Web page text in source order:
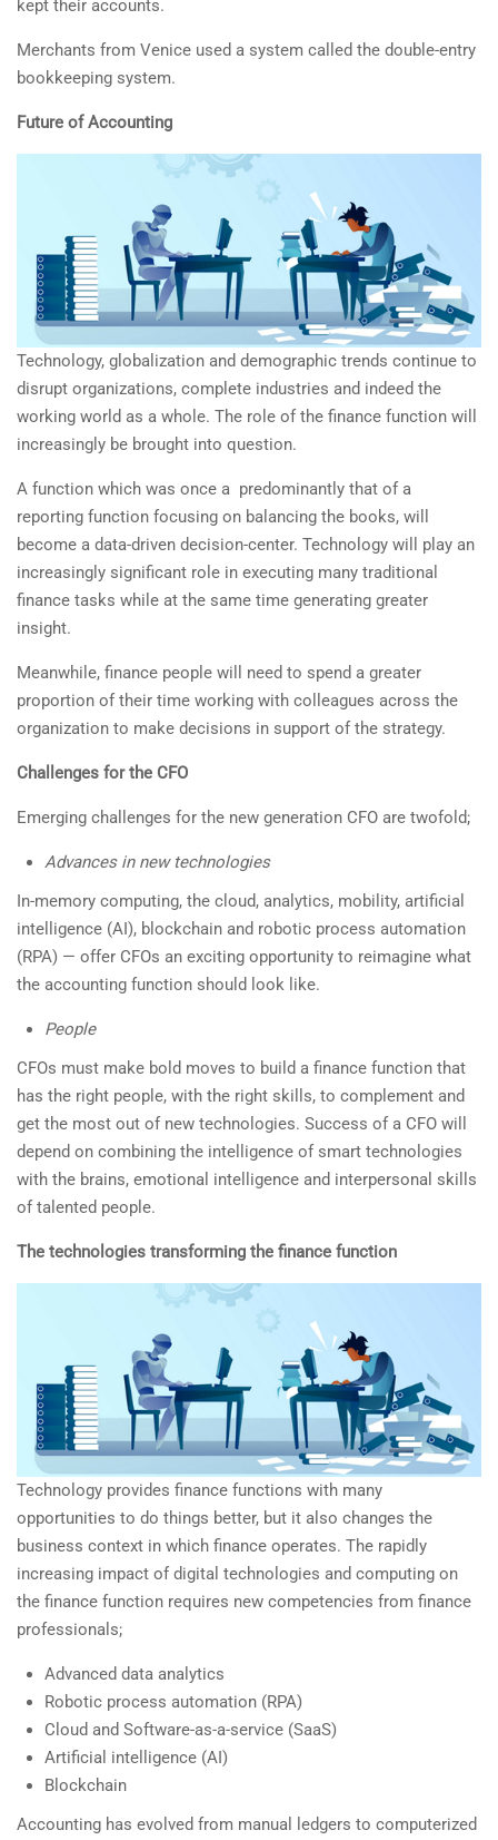
kept their accounts.
Merchants from Venice used a system called the double-entry
bookkeeping system.
Future of Accounting
Technology, globalization and demographic trends continue to
disrupt organizations, complete industries and indeed the
working world as a whole. The role of the finance function will
increasingly be brought into question.
A function which was once a predominantly that of a
reporting function focusing on balancing the books, will
become a data-driven decision-center. Technology will play an
increasingly significant role in executing many traditional
finance tasks while at the same time generating greater
insight.
Meanwhile, finance people will need to spend a greater
proportion of their time working with colleagues across the
organization to make decisions in support of the strategy.
Challenges for the CFO
Emerging challenges for the new generation CFO are twofold;
Advances in new technologies
In-memory computing, the cloud, analytics, mobility, artificial
intelligence (AI), blockchain and robotic process automation
(RPA) — offer CFOs an exciting opportunity to reimagine what
the accounting function should look like.
People
CFOs must make bold moves to build a finance function that
has the right people, with the right skills, to complement and
get the most out of new technologies. Success of a CFO will
depend on combining the intelligence of smart technologies
with the brains, emotional intelligence and interpersonal skills
of talented people.
The technologies transforming the finance function
Technology provides finance functions with many
opportunities to do things better, but it also changes the
business context in which finance operates. The rapidly
increasing impact of digital technologies and computing on
the finance function requires new competencies from finance
professionals;
Advanced data analytics
Robotic process automation (RPA)
Cloud and Software-as-a-service (SaaS)
Artificial intelligence (AI)
Blockchain
Accounting has evolved from manual ledgers to computerized